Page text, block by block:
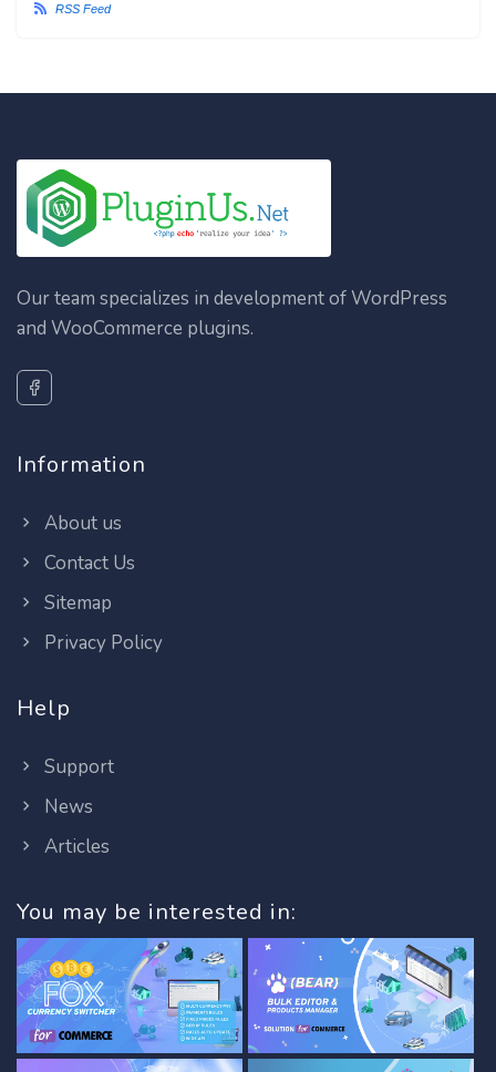
RSS Feed
Our team specializes in development of WordPress
and WooCommerce plugins.
Information
About us
Contact Us
Sitemap
Privacy Policy
Help
Support
News
Articles
You may be interested in: